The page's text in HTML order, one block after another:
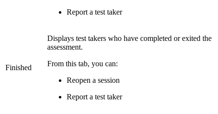
Report a test taker
Finished
Displays test takers who have completed or exited the
assessment.
From this tab, you can:
Reopen a session
Report a test taker